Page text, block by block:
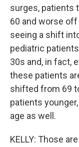
surges, patients
60 and worse
seeing a shift
pediatric
30s and, in fact,
these patients
shifted from 69
patients
age as well.
KELLY: Those